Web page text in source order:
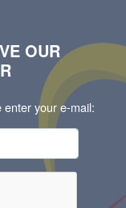
OUR
your e-mail: